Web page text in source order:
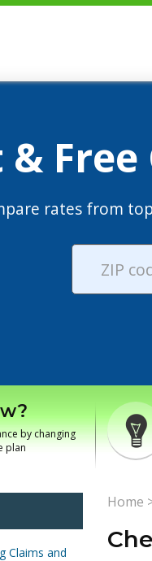
&
rates from
by changing
plan
Claims and
Home